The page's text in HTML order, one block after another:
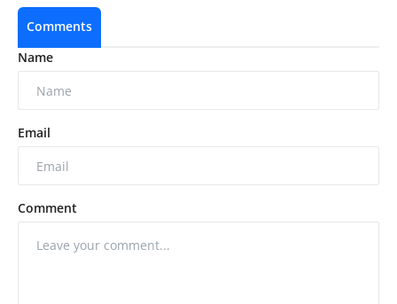
Comments
Name
Email
Comment